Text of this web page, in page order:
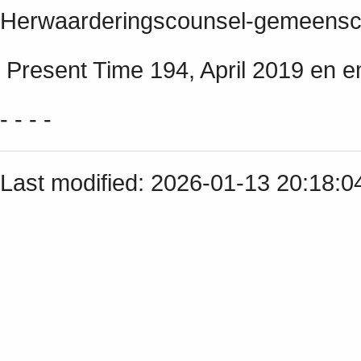
Herwaarderingscounsel-
Present Time 194, April 2019 en
- - - -
Last modified: 2026-01-13